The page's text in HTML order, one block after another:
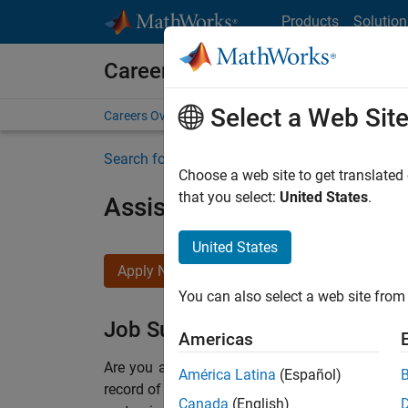
Products
Careers at MathWorks
Careers Overview Job Search Office Locations
Search for more jobs
Assistant Finance
Apply Now
Job Summary
Are you a leader with a passion for Financial
record of building successful teams working
Select a Web Site
Choose a web site to get
that you select: United States.
United States
You can also select a web site
Americas
América Latina (Español)
Canada (English)